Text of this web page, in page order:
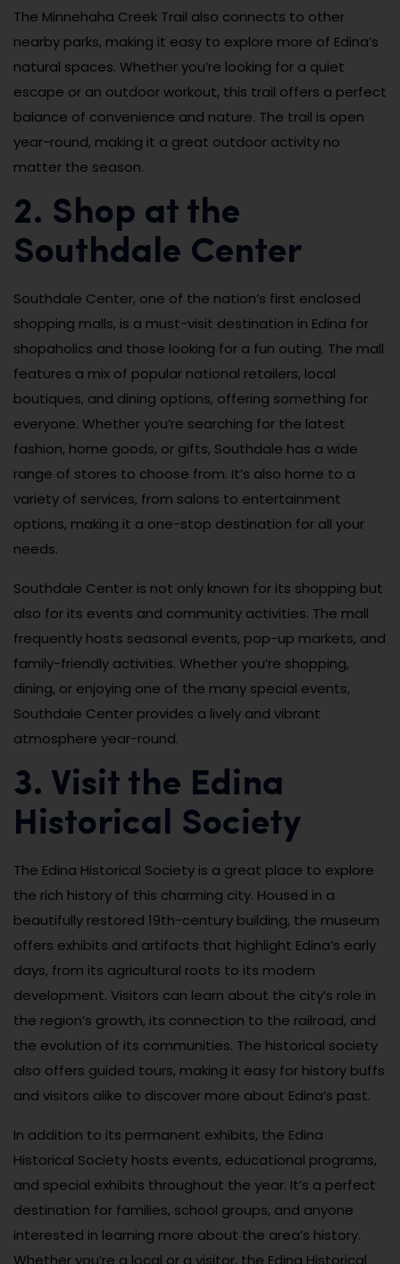
The Minnehaha Creek Trail also connects to other
nearby parks, making it easy to explore more of Edina’s
natural spaces. Whether you’re looking for a quiet
escape or an outdoor workout, this trail offers a perfect
balance of convenience and nature. The trail is open
year-round, making it a great outdoor activity no
matter the season.
2. Shop at the
Southdale Center
Southdale Center, one of the nation’s first enclosed
shopping malls, is a must-visit destination in Edina for
shopaholics and those looking for a fun outing. The mall
features a mix of popular national retailers, local
boutiques, and dining options, offering something for
everyone. Whether you’re searching for the latest
fashion, home goods, or gifts, Southdale has a wide
range of stores to choose from. It’s also home to a
variety of services, from salons to entertainment
options, making it a one-stop destination for all your
needs.
Southdale Center is not only known for its shopping but
also for its events and community activities. The mall
frequently hosts seasonal events, pop-up markets, and
family-friendly activities. Whether you’re shopping,
dining, or enjoying one of the many special events,
Southdale Center provides a lively and vibrant
atmosphere year-round.
3. Visit the Edina
Historical Society
The Edina Historical Society is a great place to explore
the rich history of this charming city. Housed in a
beautifully restored 19th-century building, the museum
offers exhibits and artifacts that highlight Edina’s early
days, from its agricultural roots to its modern
development. Visitors can learn about the city’s role in
the region’s growth, its connection to the railroad, and
the evolution of its communities. The historical society
also offers guided tours, making it easy for history buffs
and visitors alike to discover more about Edina’s past.
In addition to its permanent exhibits, the Edina
Historical Society hosts events, educational programs,
and special exhibits throughout the year. It’s a perfect
destination for families, school groups, and anyone
interested in learning more about the area’s history.